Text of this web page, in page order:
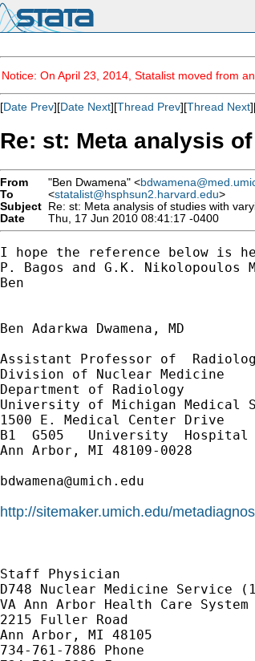
Notice: On April 23, 2014, Statalist moved from
[Date Prev][Date Next][Thread Prev][Thread Next
Re: st: Meta analysis
From "Ben Dwamena" <
To
<statalist@hsphsun2.harvard.edu>
Subject Re: st: Meta analysis of studies with
Date
Thu, 17 Jun 2010 08:41:17 -0400
I hope the reference below is
P. Bagos and G.K.
Ben
Ben Adarkwa Dwamena, MD
Assistant Professor of
Division of Nuclear Medicine
Department of Radiology
University of Michigan Medical
1500 E. Medical Center Drive
B1  G505   University  Hospital
Ann Arbor, MI 48109-0028
bdwamena@umich.edu
http://sitemaker.umich.edu/
Staff Physician
D748 Nuclear Medicine Service
VA Ann Arbor Health Care System
2215 Fuller Road
Ann Arbor, MI 48105
734-761-7886 Phone